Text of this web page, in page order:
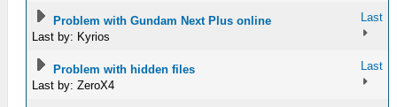
Problem with Gundam Next Plus online
Last by: Kyrios
Last
Problem with hidden files
Last by: ZeroX4
Last